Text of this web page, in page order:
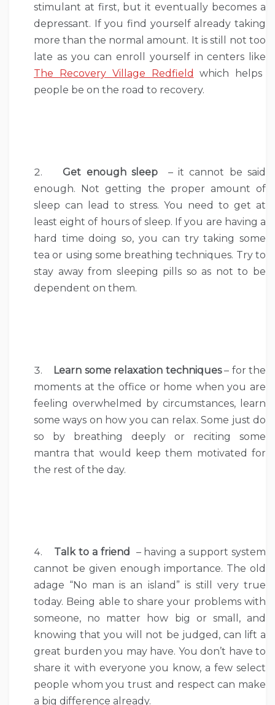
stimulant at first, but it eventually becomes a
depressant. If you find yourself already taking
more than the normal amount. It is still not too
late as you can enroll yourself in centers like
The Recovery Village Redfield
which helps
people be on the road to recovery.
Get enough sleep – it cannot be said
enough. Not getting the proper amount of
sleep can lead to stress. You need to get at
least eight of hours of sleep. If you are having a
hard time doing so, you can try taking some
tea or using some breathing techniques. Try to
stay away from sleeping pills so as not to be
dependent on them.
Learn some relaxation techniques– for the
moments at the office or home when you are
feeling overwhelmed by circumstances, learn
some ways on how you can relax. Some just do
so by breathing deeply or reciting some
mantra that would keep them motivated for
the rest of the day.
Talk to a friend – having a support system
cannot be given enough importance. The old
adage “No man is an island” is still very true
today. Being able to share your problems with
someone, no matter how big or small, and
knowing that you will not be judged, can lift a
great burden you may have. You don’t have to
share it with everyone you know, a few select
people whom you trust and respect can make
a big difference already.